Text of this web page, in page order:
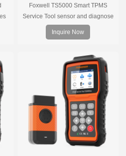
Foxwell TS5000 Smart TPMS
Service Tool sensor and diagnose
the original car tire pressure
monitoring system. It provides a
TPMS servicing.
Inquire Now